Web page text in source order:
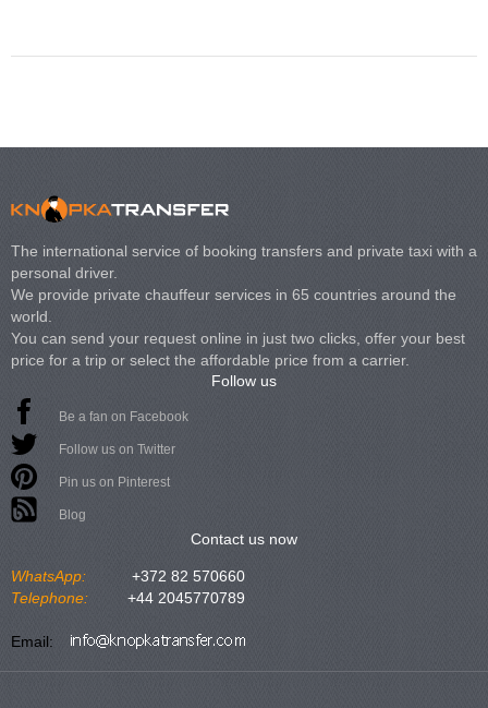
The international service of booking transfers and private taxi with a
personal driver.
We provide private chauffeur services in 65 countries around the
world.
You can send your request online in just two clicks, offer your best
price for a trip or select the affordable price from a carrier.
Follow us
Be a fan on Facebook
Follow us on Twitter
Pin us on Pinterest
Blog
Contact us now
WhatsApp:
+372 82 570660
Telephone:
+44 2045770789
Email: